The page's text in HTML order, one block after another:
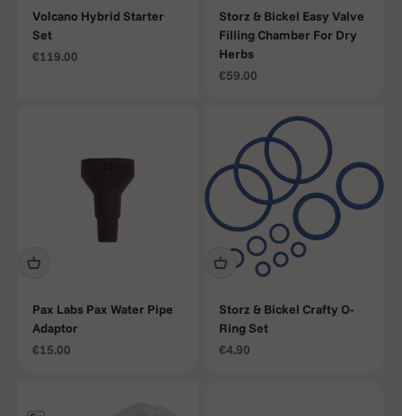
Volcano Hybrid Starter
Set
Sale price
€119.00
Storz & Bickel Easy Valve
Filling Chamber For Dry
Herbs
Sale price
€59.00
Pax Labs Pax Water Pipe
Adaptor
Sale price
€15.00
Storz & Bickel Crafty O-
Ring Set
Sale price
€4.90